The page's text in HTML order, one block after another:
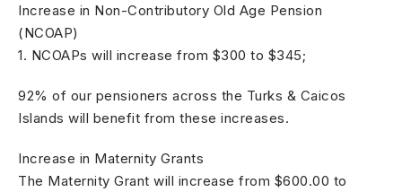
Increase in Non-Contributory Old Age Pension
(NCOAP)
1. NCOAPs will increase from $300 to $345;
92% of our pensioners across the Turks & Caicos
Islands will benefit from these increases.
Increase in Maternity Grants
The Maternity Grant will increase from $600.00 to